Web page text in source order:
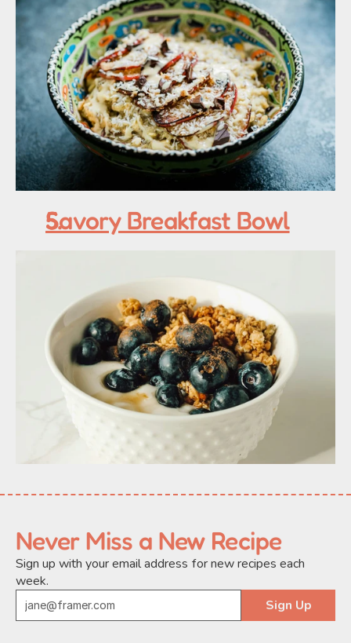
Savory Breakfast Bowl
Never Miss a New Recipe
Sign up with your email address for new recipes each
week.
Sign Up